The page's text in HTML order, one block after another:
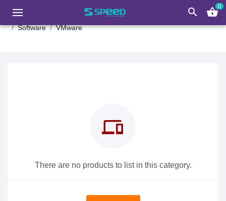
search shopping_basket0
Software VMware
devices
There are no products to list in this category.